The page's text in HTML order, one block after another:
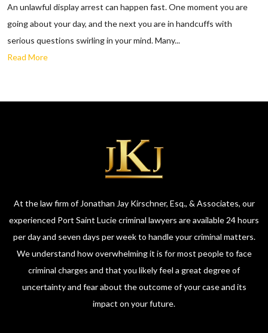
An unlawful display arrest can happen fast. One moment you are
going about your day, and the next you are in handcuffs with
serious questions swirling in your mind. Many...
Read More
At the law firm of Jonathan Jay Kirschner, Esq., & Associates, our
experienced Port Saint Lucie criminal lawyers are available 24 hours
per day and seven days per week to handle your criminal matters.
We understand how overwhelming it is for most people to face
criminal charges and that you likely feel a great degree of
uncertainty and fear about the outcome of your case and its
impact on your future.